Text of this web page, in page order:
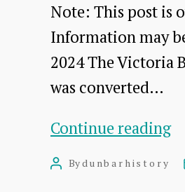
Note: This post is
Information may
2024 The Victoria
was converted…
Continue reading
PostBydunbarhistory